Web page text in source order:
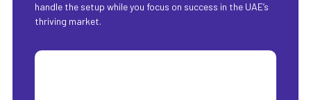
handle the setup while you focus on success in the UAE’s
thriving market.